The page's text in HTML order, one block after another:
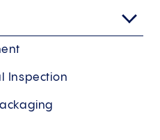
Inspection